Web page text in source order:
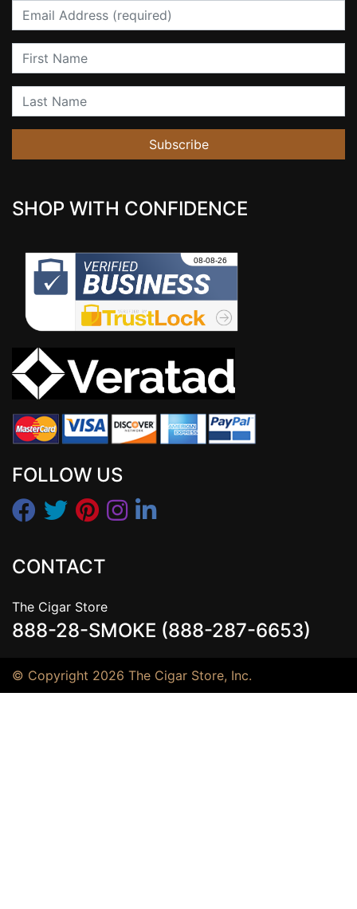
Email
First Name
Last Name
Subscribe
SHOP WITH CONFIDENCE
FOLLOW US
CONTACT
The Cigar Store
888-28-SMOKE (888-287-6653)
© Copyright 2026 The Cigar Store, Inc.